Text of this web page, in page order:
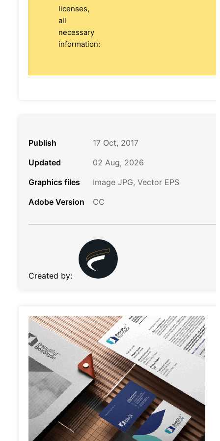
licenses,
all
necessary
information:
Publish
17 Oct, 2017
Updated
02 Aug, 2026
Graphics files
Image JPG, Vector EPS
Adobe Version
CC
Created by: